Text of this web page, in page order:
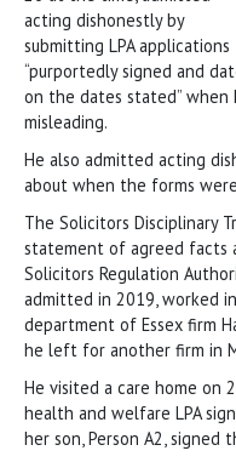
acting dishonestly by
submitting LPA applications
“purportedly signed and
on the dates stated”
misleading.
He also admitted acting
about when the forms
The Solicitors Disciplinary
statement of agreed facts
Solicitors Regulation
admitted in 2019, worked
department of Essex firm
he left for another firm in
He visited a care home on
health and welfare LPA
her son, Person A2, signed